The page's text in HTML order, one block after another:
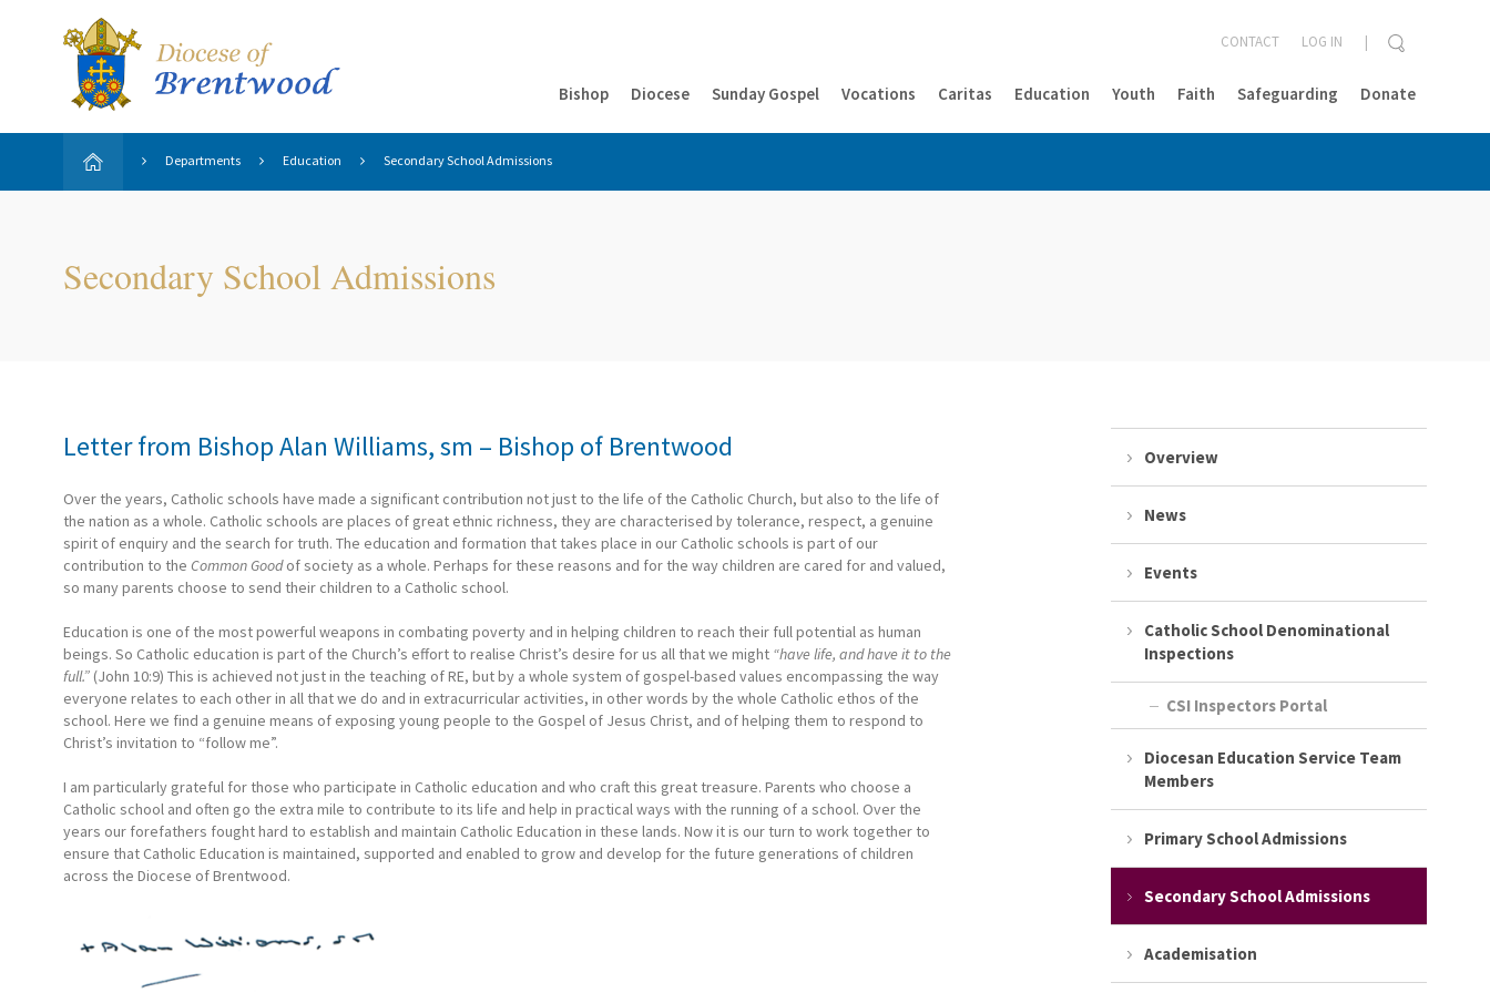
Bishop Diocese Sunday Gospel Vocations Caritas Education Youth Faith Safeguarding Donate
CONTACT LOG IN
Departments Education Secondary School Admissions
Secondary School Admissions
Letter from Bishop Alan Williams, sm – Bishop of Brentwood
Over the years, Catholic schools have made a significant contribution not just to the life of the Catholic Church, but also to the life of
the nation as a whole. Catholic schools are places of great ethnic richness, they are characterised by tolerance, respect, a genuine
spirit of enquiry and the search for truth. The education and formation that takes place in our Catholic schools is part of our
contribution to the Common Goodof society as a whole. Perhaps for these reasons and for the way children are cared for and valued,
so many parents choose to send their children to a Catholic school.
Education is one of the most powerful weapons in combating poverty and in helping children to reach their full potential as human
beings. So Catholic education is part of the Church’s effort to realise Christ’s desire for us all that we might “have life, and have it to the
full.” (John 10:9) This is achieved not just in the teaching of RE, but by a whole system of gospel-based values encompassing the way
everyone relates to each other in all that we do and in extracurricular activities, in other words by the whole Catholic ethos of the
school. Here we find a genuine means of exposing young people to the Gospel of Jesus Christ, and of helping them to respond to
Christ’s invitation to “follow me”.
I am particularly grateful for those who participate in Catholic education and who craft this great treasure. Parents who choose a
Catholic school and often go the extra mile to contribute to its life and help in practical ways with the running of a school. Over the
years our forefathers fought hard to establish and maintain Catholic Education in these lands. Now it is our turn to work together to
ensure that Catholic Education is maintained, supported and enabled to grow and develop for the future generations of children
across the Diocese of Brentwood.
Overview
News
Events
Catholic School Denominational
Inspections
CSI Inspectors Portal
Diocesan Education Service Team
Members
Primary School Admissions
Secondary School Admissions
Academisation